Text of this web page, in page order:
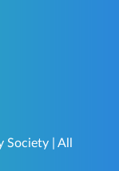
| All